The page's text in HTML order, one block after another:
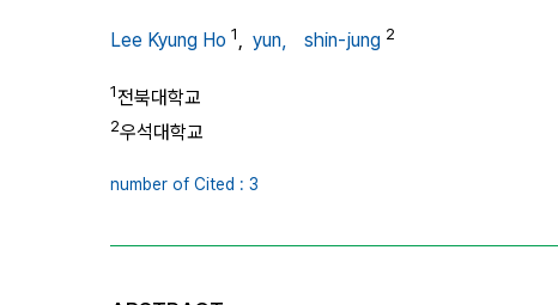
Lee Kyung Ho 1, yun， shin-jung 2
1전북대학교
2우석대학교
number of Cited : 3